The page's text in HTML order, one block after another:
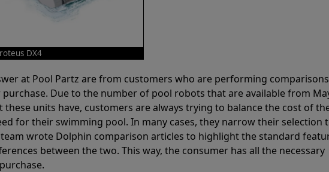
DX4
at Pool Partz are from customers who are performing
Due to the number of pool robots that are available from
units have, customers are always trying to balance the cost of
for their swimming pool. In many cases, they narrow their selection
wrote Dolphin comparison articles to highlight the standard
between the two. This way, the consumer has all the necessary